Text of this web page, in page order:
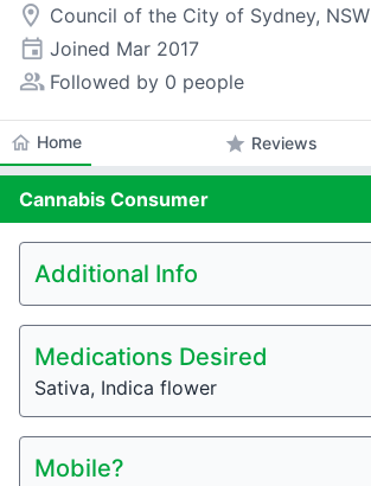
room Council of the City of Sydney, NSW
event Joined Mar 2017
people_alt Followed by 0 people
home Home star Reviews
Cannabis Consumer
Additional Info
Medications Desired
Sativa, Indica flower
Mobile?